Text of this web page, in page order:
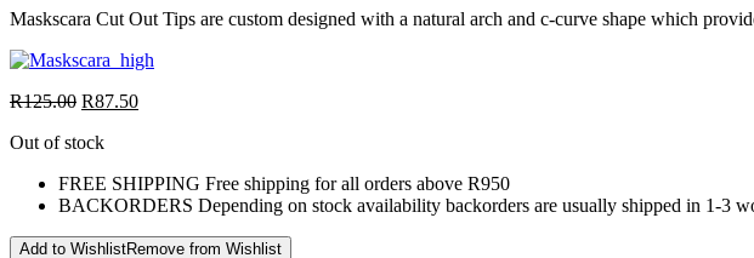
Maskscara Cut Out Tips are custom designed with a natural arch and c-curve shape which
R125.00 R87.50
Out of stock
FREE SHIPPING Free shipping for all orders above R950
BACKORDERS Depending on stock availability backorders are usually shipped in 1-3
Add to WishlistRemove from Wishlist